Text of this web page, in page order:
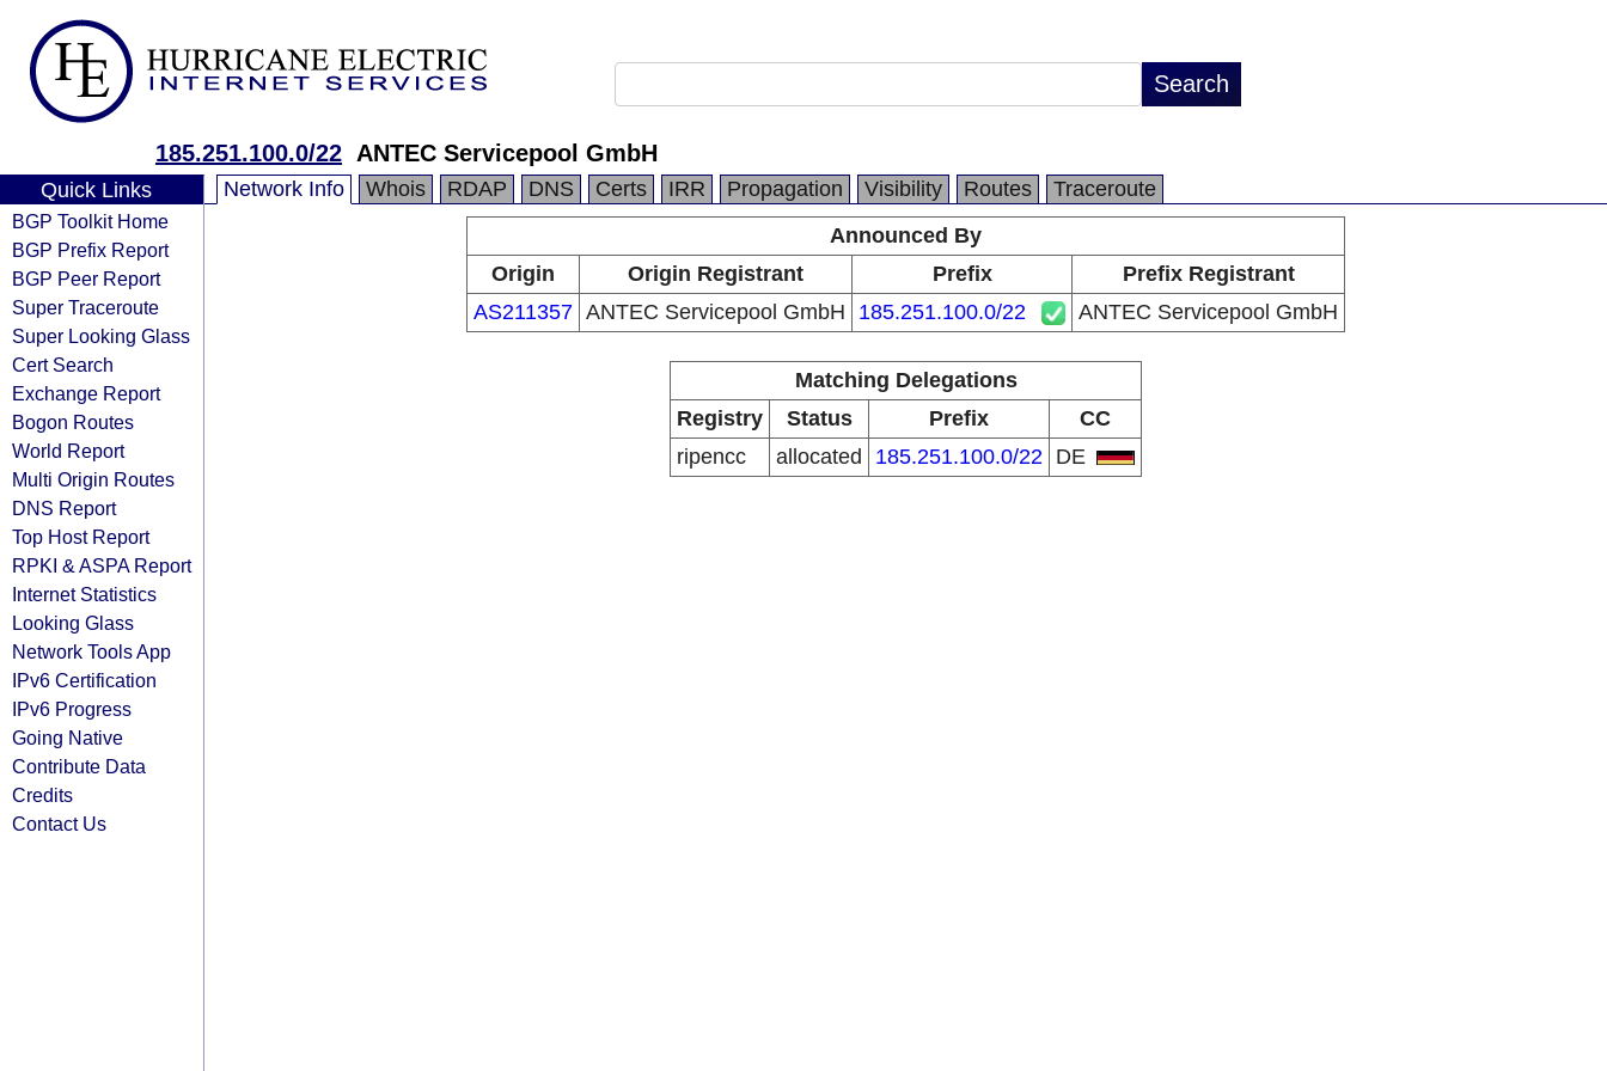
185.251.100.0/22 ANTEC Servicepool GmbH
Quick Links
BGP Toolkit Home
BGP Prefix Report
BGP Peer Report
Super Traceroute
Super Looking Glass
Cert Search
Exchange Report
Bogon Routes
World Report
Multi Origin Routes
DNS Report
Top Host Report
RPKI & ASPA Report
Internet Statistics
Looking Glass
Network Tools App
IPv6 Certification
IPv6 Progress
Going Native
Contribute Data
Credits
Contact Us
Network Info Whois RDAP DNS Certs IRR Propagation Visibility Routes
Traceroute
Announced By
Origin
Origin Registrant Prefix
Prefix Registrant
AS211357 ANTEC Servicepool GmbH 185.251.100.0/22 ANTEC Servicepool GmbH
Matching Delegations
Registry
Status Prefix
CC
ripencc
allocated 185.251.100.0/22 DE